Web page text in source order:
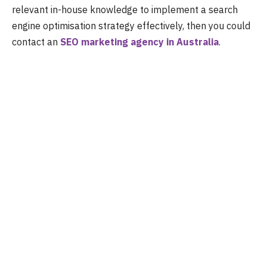
relevant in-house knowledge to implement a search
engine optimisation strategy effectively, then you could
contact an SEO marketing agency in Australia.